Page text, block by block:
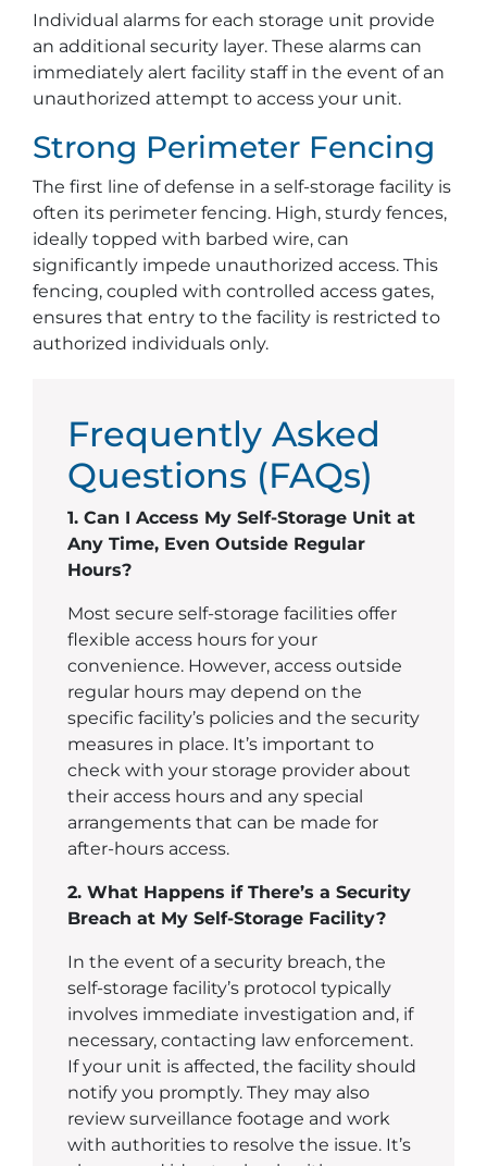
Individual alarms for each storage unit provide
an additional security layer. These alarms can
immediately alert facility staff in the event of an
unauthorized attempt to access your unit.
Strong Perimeter Fencing
The first line of defense in a self-storage facility is
often its perimeter fencing. High, sturdy fences,
ideally topped with barbed wire, can
significantly impede unauthorized access. This
fencing, coupled with controlled access gates,
ensures that entry to the facility is restricted to
authorized individuals only.
Frequently Asked
Questions (FAQs)
1. Can I Access My Self-Storage Unit at
Any Time, Even Outside Regular
Hours?
Most secure self-storage facilities offer
flexible access hours for your
convenience. However, access outside
regular hours may depend on the
specific facility’s policies and the security
measures in place. It’s important to
check with your storage provider about
their access hours and any special
arrangements that can be made for
after-hours access.
2. What Happens if There’s a Security
Breach at My Self-Storage Facility?
In the event of a security breach, the
self-storage facility’s protocol typically
involves immediate investigation and, if
necessary, contacting law enforcement.
If your unit is affected, the facility should
notify you promptly. They may also
review surveillance footage and work
with authorities to resolve the issue. It’s